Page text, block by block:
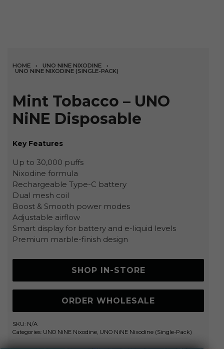
HOME › UNO NINE NIXODINE ›
UNO NINE NIXODINE (SINGLE-PACK)
Mint Tobacco – UNO
NiNE Disposable
Key Features
Up to 30,000 puffs
Nixodine formula
Rechargeable Type-C battery
Dual mesh coil
Boost & Smooth power modes
Adjustable airflow
Smart display for battery and e-liquid levels
Premium marble-finish design
SHOP IN-STORE
ORDER WHOLESALE
SKU: N/A
Categories: UNO NiNE Nixodine, UNO NiNE Nixodine (Single-Pack)